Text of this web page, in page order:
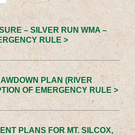
– SILVER RUN WMA –
RULE >
PLAN (RIVER
OF EMERGENCY RULE >
PLANS FOR MT. SILCOX,